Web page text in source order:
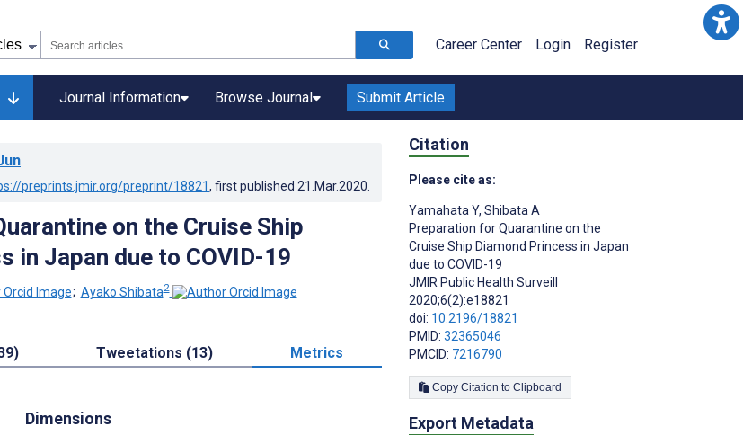
Career Center Login Register
Journal Information Browse Journal Submit Article
preprints.jmir.org/preprint/18821, first published 21.Mar.2020
on the Cruise Ship
in Japan due to COVID-19
; Ayako Shibata2
Tweetations (13) Metrics
Dimensions
Citation
Please cite as:
Yamahata Y, Shibata A
Preparation for Quarantine on the
Cruise Ship Diamond Princess in Japan
due to COVID-19
JMIR Public Health Surveill
2020;6(2):e18821
doi: 10.2196/18821
PMID: 32365046
PMCID: 7216790
Copy Citation to Clipboard
Export Metadata